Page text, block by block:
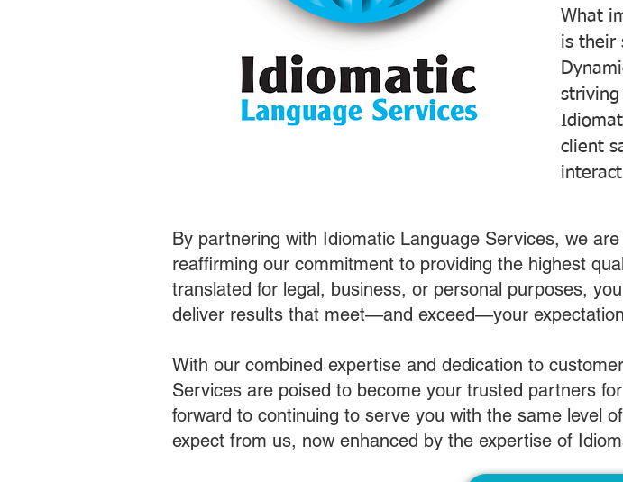
What
is their
striving
client
By partnering with Idiomatic Language Services, we
reaffirming our commitment to providing the highest
translated for legal, business, or personal purposes,
deliver results that meet—and exceed—your
With our combined expertise and dedication to
Services are poised to become your trusted partners
forward to continuing to serve you with the same level
expect from us, now enhanced by the expertise of